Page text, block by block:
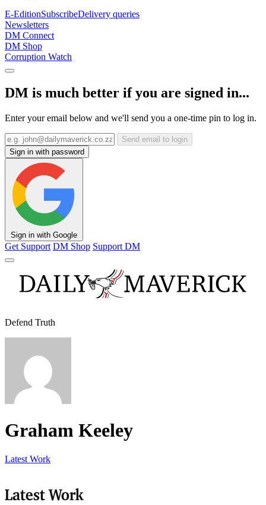
E-EditionSubscribeDelivery queries
Newsletters
DM Connect
DM Shop
Corruption Watch
DM is much better if you are signed in...
Enter your email below and we'll send you a one-time pin to log in.
Send email to login
Sign in with password
Sign in with Google
Get Support DM Shop Support DM
Defend Truth
Graham Keeley
Latest Work
Latest Work